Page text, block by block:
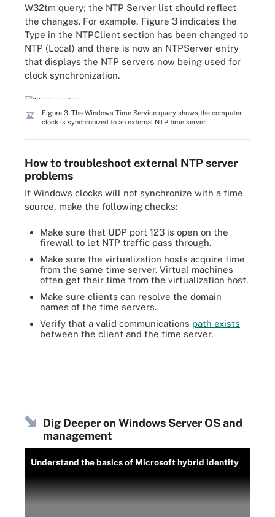
W32tm query; the NTP Server list should reflect
the changes. For example, Figure 3 indicates the
Type in the NTPClient section has been changed to
NTP (Local) and there is now an NTPServer entry
that displays the NTP servers now being used for
clock synchronization.
Figure 3. The Windows Time Service query shows the computer
clock is synchronized to an external NTP time server.
How to troubleshoot external NTP server
problems
If Windows clocks will not synchronize with a time
source, make the following checks:
Make sure that UDP port 123 is open on the
firewall to let NTP traffic pass through.
Make sure the virtualization hosts acquire time
from the same time server. Virtual machines
often get their time from the virtualization host.
Make sure clients can resolve the domain
names of the time servers.
Verify that a valid communications path exists
between the client and the time server.
Dig Deeper on Windows Server OS and
management
Understand the basics of Microsoft hybrid identity